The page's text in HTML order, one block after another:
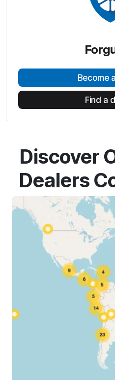
Become
Find a
Discover
Dealers